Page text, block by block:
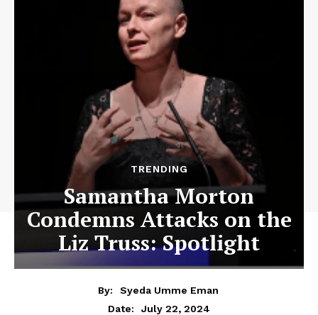
TRENDING
Samantha Morton
Condemns Attacks on the
Liz Truss: Spotlight
By:
Syeda Umme Eman
Date:
July 22, 2024